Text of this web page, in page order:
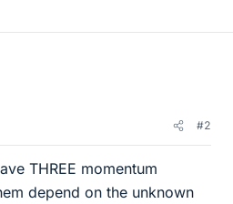
#2
THREE momentum
depend on the unknown